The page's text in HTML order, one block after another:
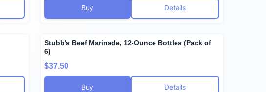
Buy Details
Stubb's Beef Marinade, 12-Ounce Bottles (Pack of
6)
$37.50
Buy Details